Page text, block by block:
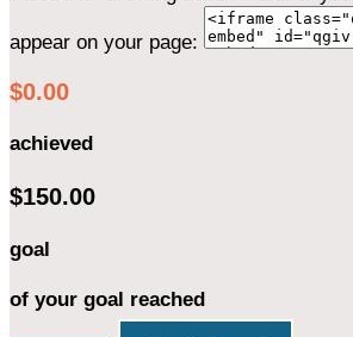
appear on your page:
$0.00
achieved
$150.00
goal
of your goal reached